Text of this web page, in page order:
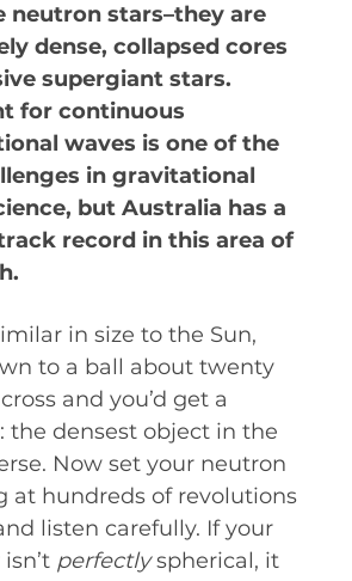
NEWS
SPACE TIMES
INDUSTRY SUCCESS
MARKETING MATERIAL
HOW TO WRITE A
neutron stars–they are
dense, collapsed cores
supergiant stars.
for continuous
waves is one of the
in gravitational
but Australia has a
record in this area of
in size to the Sun,
to a ball about twenty
and you’d get a
the densest object in the
Now set your neutron
at hundreds of revolutions
listen carefully. If your
perfectlyspherical, it